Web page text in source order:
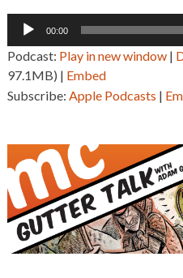
Audio
00:00
Podcast: Play in new window|
97.1MB) | Embed
Subscribe: Apple Podcasts |